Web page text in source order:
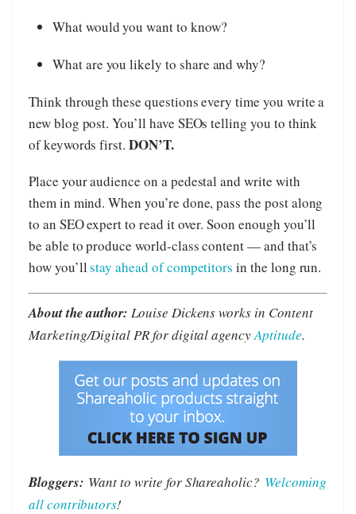
What would you want to know?
What are you likely to share and why?
Think through these questions every time you write a
new blog post. You’ll have SEOs telling you to think
of keywords first.DON’T.
Place your audience on a pedestal and write with
them in mind. When you’re done, pass the post along
to an SEO expert to read it over. Soon enough you’ll
be able to produce world-class content — and that’s
how you’llstay ahead of competitors in the long run.
About the author: Louise Dickens works in Content
Marketing/Digital PR for digital agencyAptitude.
Bloggers: Want to write for Shareaholic? Welcoming
all contributors!